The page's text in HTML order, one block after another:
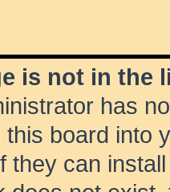
is not in the
has
board into
they can